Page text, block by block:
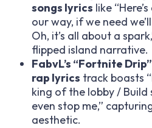
songs lyrics like
our way, if we need
Oh, it’s all about a
flipped island narrative.
FabvL’s “Fortnite
rap lyrics track boasts
king of the lobby / Build
even stop me,”
aesthetic.